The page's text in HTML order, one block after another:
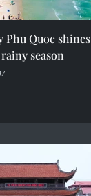
Phu Quoc shines
season